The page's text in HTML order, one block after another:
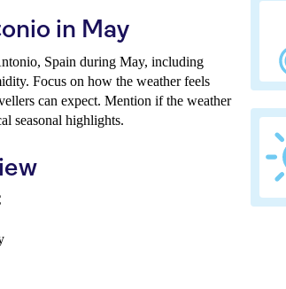
in May
Spain during May, including
Focus on how the weather feels
can expect. Mention if the weather
seasonal highlights.